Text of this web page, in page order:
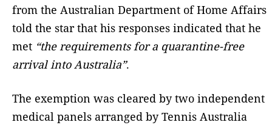
from the Australian Department of Home Affairs
told the star that his responses indicated that he
met “the requirements for a quarantine-free
arrival into Australia”.
The exemption was cleared by two independent
medical panels arranged by Tennis Australia